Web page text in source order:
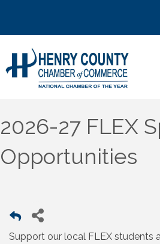
2026-27 FLEX
Opportunities
Support our local FLEX students